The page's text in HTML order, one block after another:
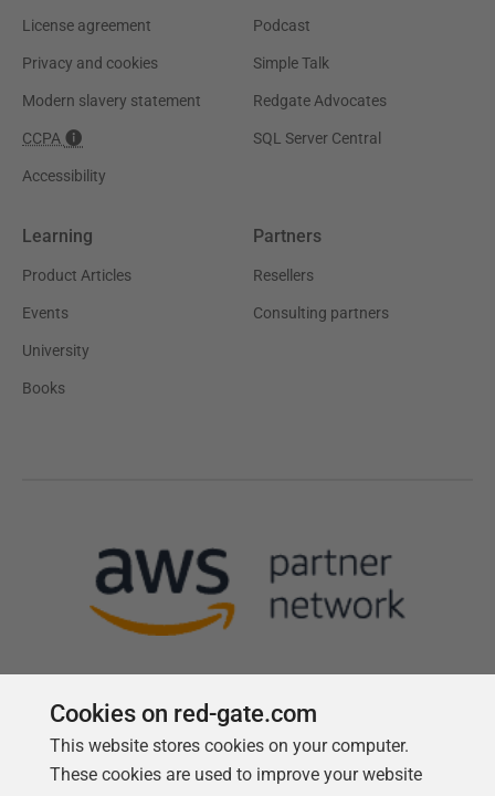
License agreement
Privacy and cookies
Modern slavery statement
CCPA
Accessibility
Podcast
Simple Talk
Redgate Advocates
SQL Server Central
Learning
Product Articles
Events
University
Books
Partners
Resellers
Consulting partners
Cookies on red-gate.com
This website stores cookies on your computer.
These cookies are used to improve your website